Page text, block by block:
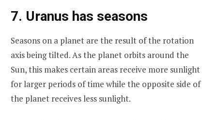
7. Uranus has seasons
Seasons on a planet are the result of the rotation
axis being tilted. As the planet orbits around the
Sun, this makes certain areas receive more sunlight
for larger periods of time while the opposite side of
the planet receives less sunlight.